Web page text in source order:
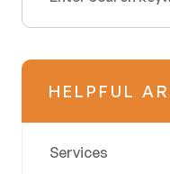
HELPFUL
Services